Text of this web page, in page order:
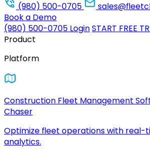
(980) 500-0705
Book a Demo
(980) 500-0705 LoginSTART FREE
Product
Platform
Construction Fleet Management
Chaser
Optimize fleet operations with real-
analytics.